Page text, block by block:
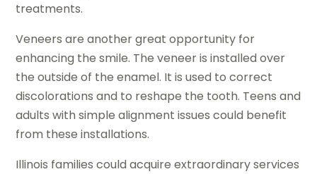
treatments.
Veneers are another great opportunity for
enhancing the smile. The veneer is installed over
the outside of the enamel. It is used to correct
discolorations and to reshape the tooth. Teens and
adults with simple alignment issues could benefit
from these installations.
Illinois families could acquire extraordinary services